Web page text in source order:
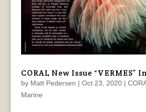
CORAL New Issue “VERMES”
by Matt Pedersen | Oct 23, 2020|
Marine